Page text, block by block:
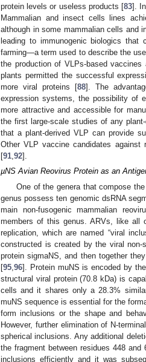
protein levels or useless products [83].
Mammalian and insect cells lines
although in some mammalian cells and
leading to immunogenic biologics
farming—a term used to describe the
the production of VLPs-based
plants permitted the successful
more viral proteins [88]. The
expression systems, the possibility of
more attractive and accessible for
the first large-scale studies of any
that a plant-derived VLP can provide
Other VLP vaccine candidates
[91 92].
µNS Avian Reovirus Protein as an
One of the genera that compose
genus possess ten genomic dsRNA
main non-fusogenic mammalian
members of this genus. ARVs, like all
replication, which are named “viral
constructed is created by the viral non-
protein sigmaNS, and then together
[95 96]. Protein muNS is encoded by
structural viral protein (70.8 kDa) is
cells and it shares only a 28.3%
muNS sequence is essential for the
form inclusions or the shape and
However, further elimination of N-
spherical inclusions. Any additional
the fragment between residues 448
inclusions efficiently and it was